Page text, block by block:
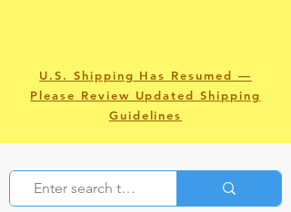
U.S. Shipping Has Resumed —
Please Review Updated Shipping
Guidelines